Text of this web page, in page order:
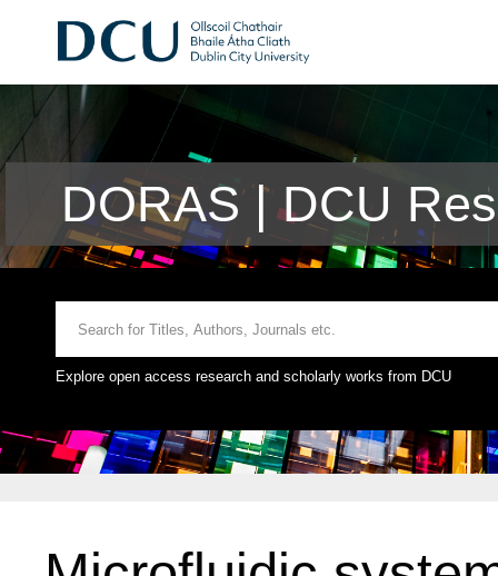
DORAS | DCU
Explore open access research and scholarly works from DCU